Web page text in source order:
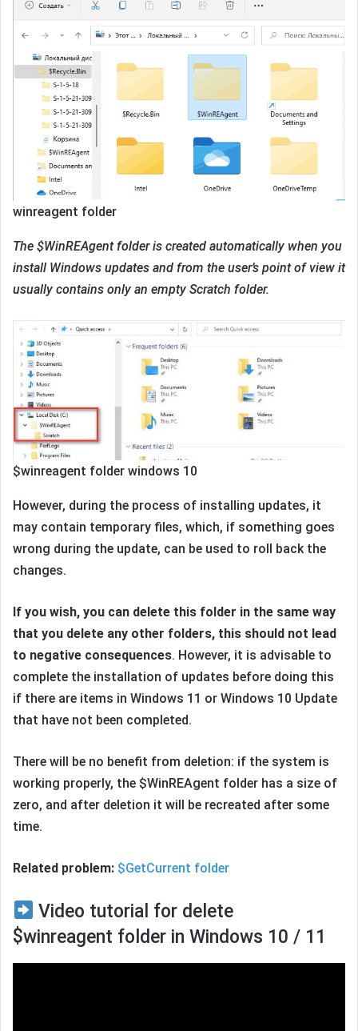
winreagent folder
The $WinREAgent folder is created automatically when you
install Windows updates and from the user’s point of view it
usually contains only an empty Scratch folder.
$winreagent folder windows 10
However, during the process of installing updates, it
may contain temporary files, which, if something goes
wrong during the update, can be used to roll back the
changes.
If you wish, you can delete this folder in the same way
that you delete any other folders, this should not lead
to negative consequences. However, it is advisable to
complete the installation of updates before doing this
if there are items in Windows 11 or Windows 10 Update
that have not been completed.
There will be no benefit from deletion: if the system is
working properly, the $WinREAgent folder has a size of
zero, and after deletion it will be recreated after some
time.
Related problem: $GetCurrent folder
Video tutorial for delete
$winreagent folder in Windows 10 / 11